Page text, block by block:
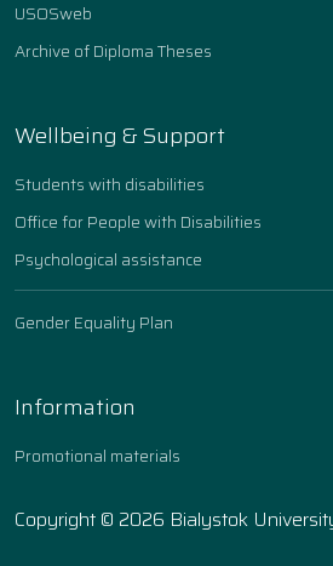
USOSweb
Archive of Diploma Theses
Wellbeing & Support
Students with disabilities
Office for People with Disabilities
Psychological assistance
Gender Equality Plan
Information
Promotional materials
Copyright © 2026 Bialystok